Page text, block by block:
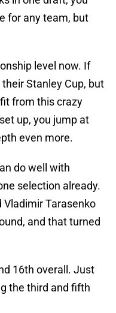
for any team, but
level now. If
Stanley Cup, but
from this crazy
up, you jump at
even more.
do well with
selection already.
Tarasenko
and that turned
16th overall. Just
the third and fifth